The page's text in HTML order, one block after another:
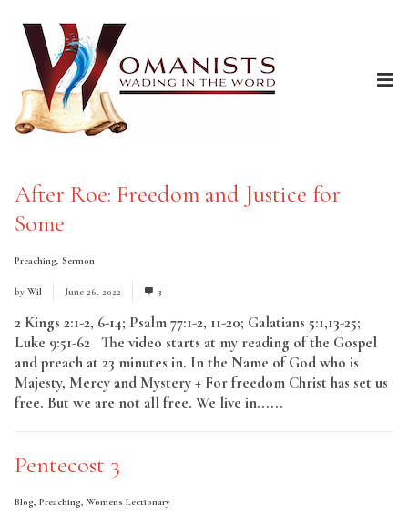
After Roe: Freedom and Justice for
Some
Preaching, Sermon
by Wil June 26, 2022 3
2 Kings 2:1-2, 6-14; Psalm 77:1-2, 11-20; Galatians 5:1,13-25;
Luke 9:51-62 The video starts at my reading of the Gospel
and preach at 23 minutes in. In the Name of God who is
Majesty, Mercy and Mystery + For freedom Christ has set us
free. But we are not all free. We live in......
Pentecost 3
Blog, Preaching, Womens Lectionary